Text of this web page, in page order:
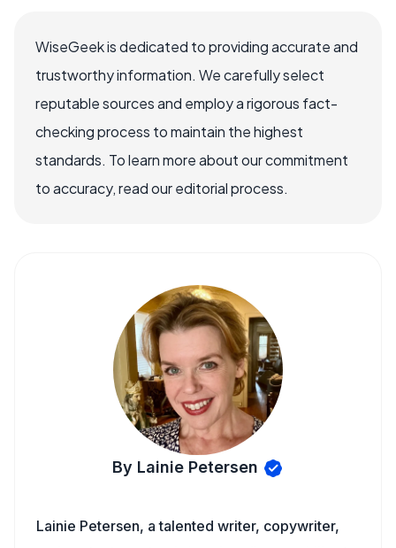
WiseGeek is dedicated to providing accurate and
trustworthy information. We carefully select
reputable sources and employ a rigorous fact-
checking process to maintain the highest
standards. To learn more about our commitment
to accuracy, read our editorial process.
By Lainie Petersen
Lainie Petersen, a talented writer, copywriter,